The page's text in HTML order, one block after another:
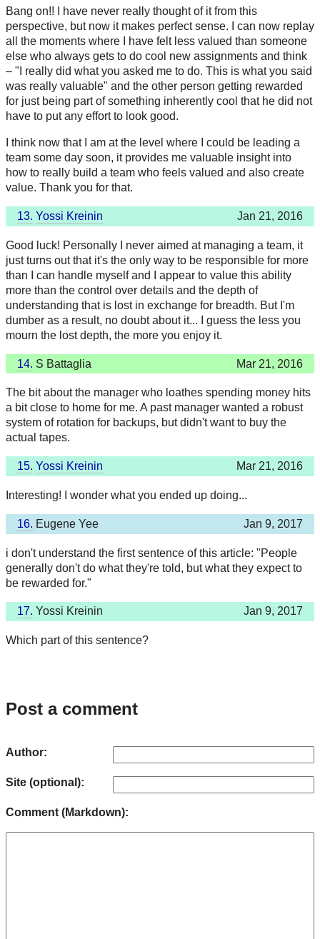
Bang on!! I have never really thought of it from this
perspective, but now it makes perfect sense. I can now replay
all the moments where I have felt less valued than someone
else who always gets to do cool new assignments and think
– "I really did what you asked me to do. This is what you said
was really valuable" and the other person getting rewarded
for just being part of something inherently cool that he did not
have to put any effort to look good.
I think now that I am at the level where I could be leading a
team some day soon, it provides me valuable insight into
how to really build a team who feels valued and also create
value. Thank you for that.
13. Yossi Kreinin Jan 21, 2016
Good luck! Personally I never aimed at managing a team, it
just turns out that it's the only way to be responsible for more
than I can handle myself and I appear to value this ability
more than the control over details and the depth of
understanding that is lost in exchange for breadth. But I'm
dumber as a result, no doubt about it... I guess the less you
mourn the lost depth, the more you enjoy it.
14. S Battaglia Mar 21, 2016
The bit about the manager who loathes spending money hits
a bit close to home for me. A past manager wanted a robust
system of rotation for backups, but didn't want to buy the
actual tapes.
15. Yossi Kreinin Mar 21, 2016
Interesting! I wonder what you ended up doing...
16. Eugene Yee Jan 9, 2017
i don't understand the first sentence of this article: "People
generally don't do what they're told, but what they expect to
be rewarded for."
17. Yossi Kreinin Jan 9, 2017
Which part of this sentence?
Post a comment
Author:
Site (optional):
Comment (Markdown):